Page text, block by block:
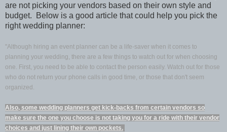
are not picking your vendors based on their own style and
budget. Below is a good article that could help you pick the
right wedding planner:
"Although hiring an event planner can be a life-saver when it comes to
planning your wedding, there are a few things to watch out for when choosing
one. First, you need to be able to contact the person easily. Watch out for those
who do not return your phone calls in good time, or those that don't seem
organized.
Also, some wedding planners get kick-backs from certain vendors so
make sure the one you choose is not taking you for a ride with their vendor
choices and just lining their own pockets.